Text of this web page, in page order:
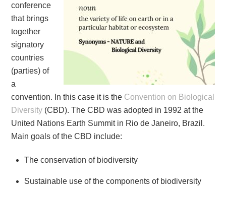
conference
that brings
together
signatory
countries
(parties) of
a
convention. In this case it is the Convention on Biological
Diversity (CBD). The CBD was adopted in 1992 at the
United Nations Earth Summit in Rio de Janeiro, Brazil.
Main goals of the CBD include:
The conservation of biodiversity
Sustainable use of the components of biodiversity